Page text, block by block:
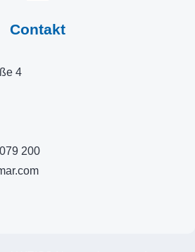
Contakt
4
200